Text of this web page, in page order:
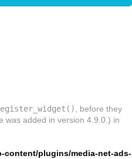
, before they
was added in version 4.9.0.) in
content/plugins/media-net-ads-